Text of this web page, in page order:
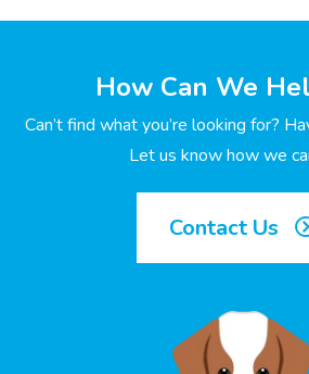
How Can We
Can’t find what you’re looking for?
Let us know how we
Contact Us